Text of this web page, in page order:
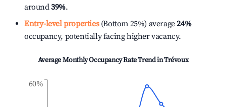
around39%.
Entry-level properties(Bottom 25%) average24%
occupancy, potentially facing higher vacancy.
Average Monthly Occupancy Rate Trend inTrévoux
60%